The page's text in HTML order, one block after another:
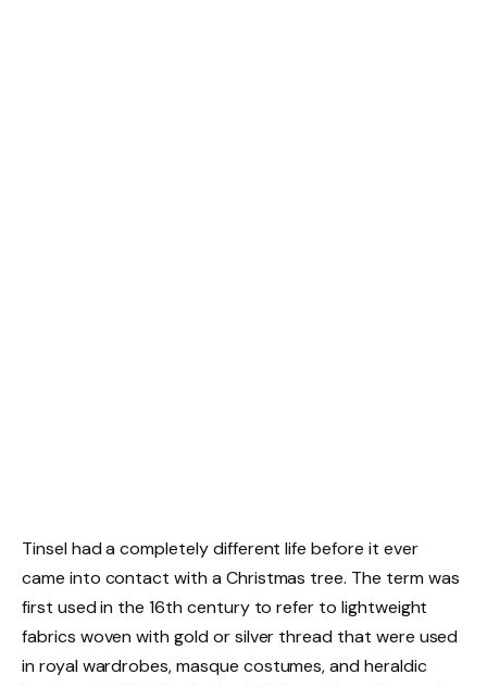
Tinsel had a completely different life before it ever
came into contact with a Christmas tree. The term was
first used in the 16th century to refer to lightweight
fabrics woven with gold or silver thread that were used
in royal wardrobes, masque costumes, and heraldic